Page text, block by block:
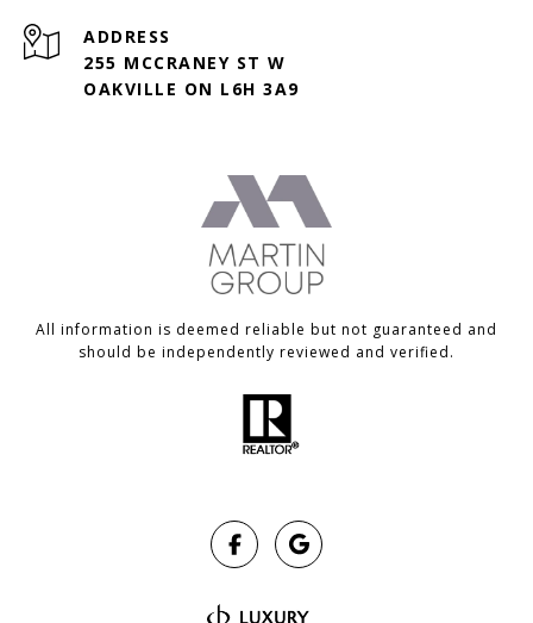
ADDRESS
255 MCCRANEY ST W
OAKVILLE ON L6H 3A9
All information is deemed reliable but not guaranteed and
should be independently reviewed and verified.